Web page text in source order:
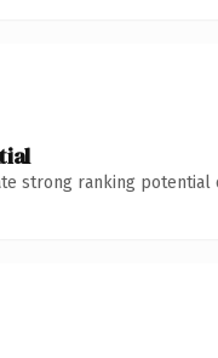
strong ranking potential